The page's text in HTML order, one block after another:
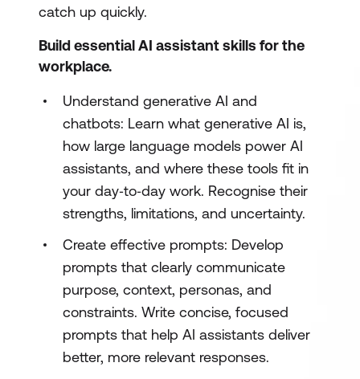
catch up quickly.
Build essential AI assistant skills for the
workplace.
Understand generative AI and
chatbots: Learn what generative AI is,
how large language models power AI
assistants, and where these tools fit in
your day‑to‑day work. Recognise their
strengths, limitations, and uncertainty.
Create effective prompts: Develop
prompts that clearly communicate
purpose, context, personas, and
constraints. Write concise, focused
prompts that help AI assistants deliver
better, more relevant responses.